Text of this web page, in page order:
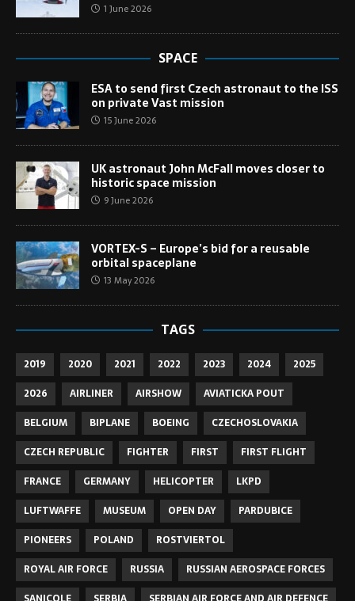
1 June 2026
SPACE
ESA to send first Czech astronaut to the ISS
on private Vast mission
15 June 2026
UK astronaut John McFall moves closer to
historic space mission
9 June 2026
VORTEX-S – Europe’s bid for a reusable
orbital spaceplane
13 May 2026
TAGS
2019 2020 2021 2022 2023 2024
2025
2026
AIRLINER AIRSHOW
AVIATICKA POUT
BELGIUM
BIPLANE BOEING
CZECHOSLOVAKIA
CZECH REPUBLIC
FIGHTER FIRST
FIRST FLIGHT
FRANCE
GERMANY HELICOPTER
LKPD
LUFTWAFFE
MUSEUM OPEN DAY
PARDUBICE
PIONEERS
POLAND
ROSTVIERTOL
ROYAL AIR FORCE
RUSSIA
RUSSIAN AEROSPACE FORCES